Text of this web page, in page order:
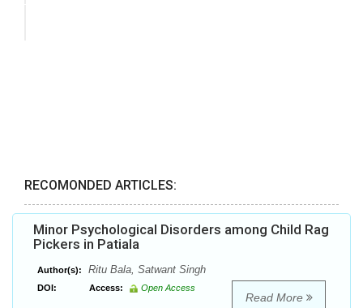
RECOMONDED ARTICLES:
Minor Psychological Disorders among Child Rag
Pickers in Patiala
Author(s): Ritu Bala, Satwant Singh
DOI: Access: Open Access
Read More